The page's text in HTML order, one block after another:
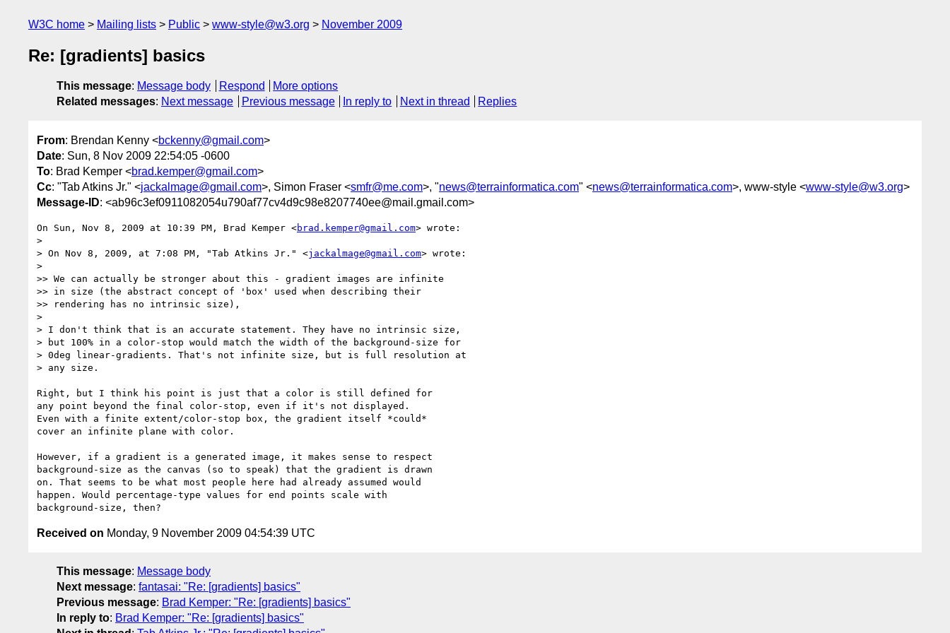
W3C home Mailing lists Public www-style@w3.org November 2009
Re: [gradients] basics
This message: Message body Respond
More options
Related messages: Next message Previous message In reply to Next in thread Replies
From: Brendan Kenny <bckenny@gmail.com>
Date: Sun, 8 Nov 2009 22:54:05 -0600
To: Brad Kemper <brad.kemper@gmail.com>
Cc: "Tab Atkins Jr." <jackalmage@gmail.com>, Simon Fraser <smfr@me.com>, "news@terrainformatica.com" <news@terrainformatica.com>, www-style <www-style@w3.org>
Message-ID: <ab96c3ef0911082054u790af77cv4d9c98e8207740ee@mail.gmail.com>
On Sun, Nov 8, 2009 at 10:39 PM, Brad Kemper <brad.kemper@gmail.com> wrote:
>
> On Nov 8, 2009, at 7:08 PM, "Tab Atkins Jr." <jackalmage@gmail.com> wrote:
>
>> We can actually be stronger about this - gradient images are infinite
>> in size (the abstract concept of 'box' used when describing their
>> rendering has no intrinsic size),
>
> I don't think that is an accurate statement. They have no intrinsic size,
> but 100% in a color-stop would match the width of the background-size for
> 0deg linear-gradients. That's not infinite size, but is full resolution at
> any size.
Right, but I think his point is just that a color is still defined for
any point beyond the final color-stop, even if it's not displayed.
Even with a finite extent/color-stop box, the gradient itself *could*
cover an infinite plane with color.
However, if a gradient is a generated image, it makes sense to respect
background-size as the canvas (so to speak) that the gradient is drawn
on. That seems to be what most people here had already assumed would
happen. Would percentage-type values for end points scale with
Received on Monday, 9 November 2009 04:54:39 UTC
This message: Message body
Next message: fantasai: "Re: [gradients] basics"
Previous message: Brad Kemper: "Re: [gradients] basics"
In reply to: Brad Kemper: "Re: [gradients] basics"